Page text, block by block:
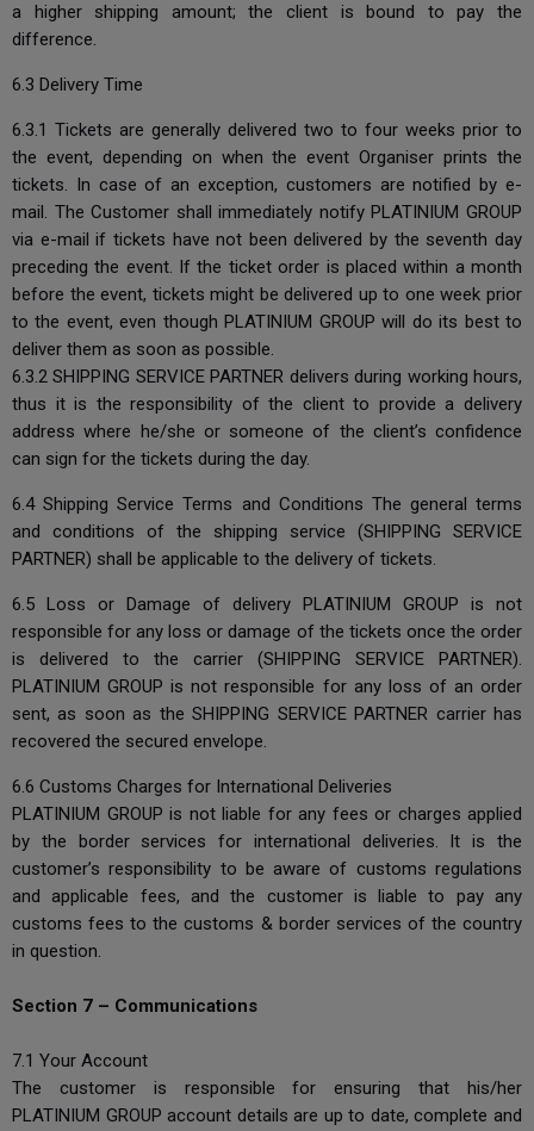
a higher shipping amount; the client is bound to pay the
difference.
6.3 Delivery Time
6.3.1 Tickets are generally delivered two to four weeks prior to
the event, depending on when the event Organiser prints the
tickets. In case of an exception, customers are notified by e-
mail. The Customer shall immediately notify PLATINIUM GROUP
via e-mail if tickets have not been delivered by the seventh day
preceding the event. If the ticket order is placed within a month
before the event, tickets might be delivered up to one week prior
to the event, even though PLATINIUM GROUP will do its best to
deliver them as soon as possible.
6.3.2 SHIPPING SERVICE PARTNER delivers during working hours,
thus it is the responsibility of the client to provide a delivery
address where he/she or someone of the client’s confidence
can sign for the tickets during the day.
6.4 Shipping Service Terms and Conditions The general terms
and conditions of the shipping service (SHIPPING SERVICE
PARTNER) shall be applicable to the delivery of tickets.
6.5 Loss or Damage of delivery PLATINIUM GROUP is not
responsible for any loss or damage of the tickets once the order
is delivered to the carrier (SHIPPING SERVICE PARTNER).
PLATINIUM GROUP is not responsible for any loss of an order
sent, as soon as the SHIPPING SERVICE PARTNER carrier has
recovered the secured envelope.
6.6 Customs Charges for International Deliveries
PLATINIUM GROUP is not liable for any fees or charges applied
by the border services for international deliveries. It is the
customer’s responsibility to be aware of customs regulations
and applicable fees, and the customer is liable to pay any
customs fees to the customs & border services of the country
in question.
Section 7 – Communications
7.1 Your Account
The customer is responsible for ensuring that his/her
PLATINIUM GROUP account details are up to date, complete and